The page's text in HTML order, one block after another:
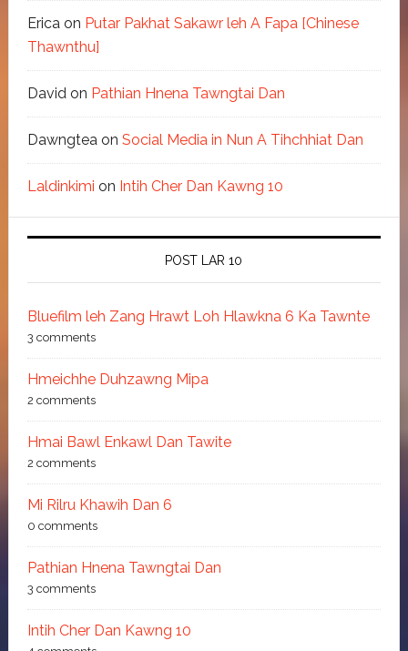
Ericaon Putar Pakhat Sakawr leh A Fapa [Chinese
Thawnthu]
Davidon Pathian Hnena Tawngtai Dan
Dawngteaon Social Media in Nun A Tihchhiat Dan
Laldinkimi on Intih Cher Dan Kawng 10
POST LAR 10
Bluefilm leh Zang Hrawt Loh Hlawkna 6 Ka Tawnte
3 comments
Hmeichhe Duhzawng Mipa
2 comments
Hmai Bawl Enkawl Dan Tawite
2 comments
Mi Rilru Khawih Dan 6
0 comments
Pathian Hnena Tawngtai Dan
3 comments
Intih Cher Dan Kawng 10